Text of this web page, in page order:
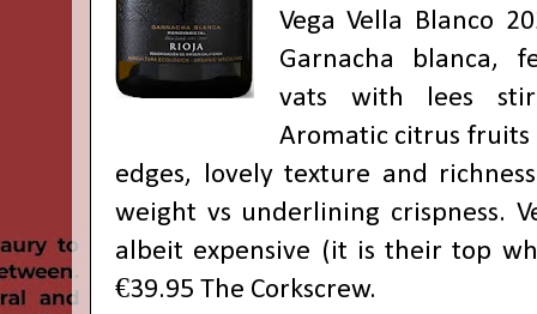
Vega Vella Blanco
Garnacha blanca,
vats with lees
Aromatic citrus
edges, lovely texture and
weight vs underlining crispness.
albeit expensive (it is their top
€39.95 The Corkscrew.